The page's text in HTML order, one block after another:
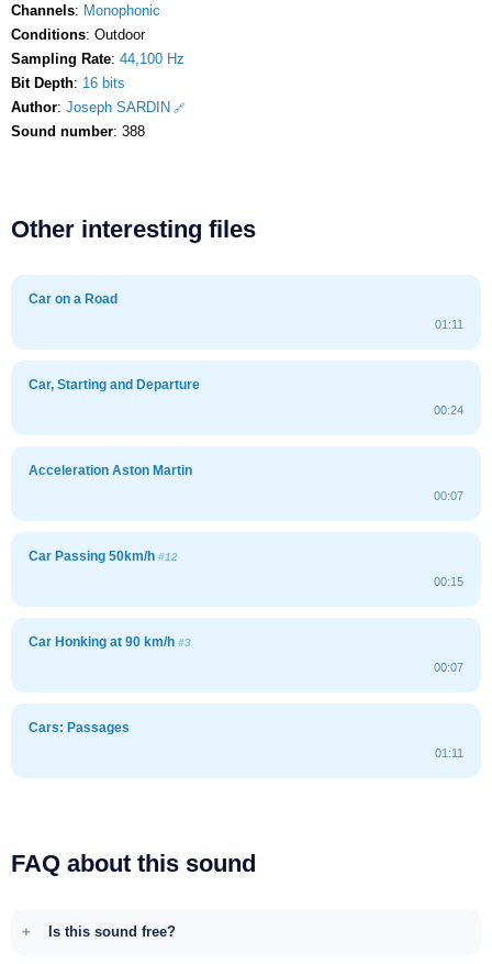
Channels: Monophonic
Conditions: Outdoor
Sampling Rate: 44,100 Hz
Bit Depth: 16 bits
Author: Joseph SARDIN
Sound number: 388
Other interesting files
Car on a Road
01:11
Car, Starting and Departure
00:24
Acceleration Aston Martin
00:07
Car Passing 50km/h #12
00:15
Car Honking at 90 km/h #3
00:07
Cars: Passages
01:11
FAQ about this sound
Is this sound free?